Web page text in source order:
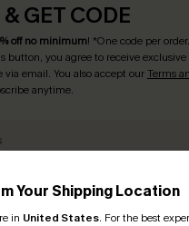
Your Shipping Location
in United States. For the best
GET CODE
off no minimum! *One code per
button, you agree to receive
email. You also accept ourTerms
anytime.